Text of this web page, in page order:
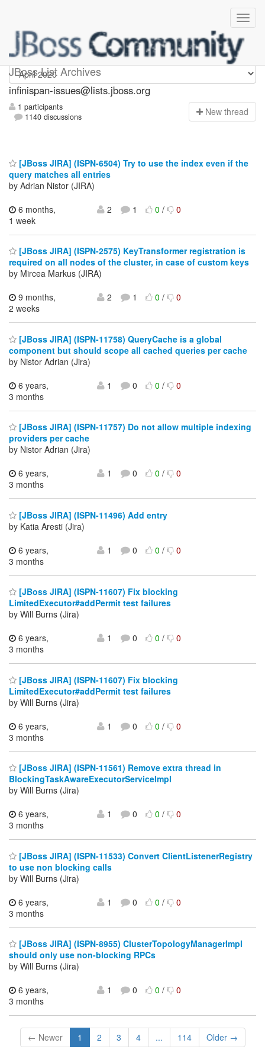
JBoss List Archives
infinispan-issues
infinispan-issues@lists.jboss.org
1 participants
1140 discussions
New thread
[JBoss JIRA] (ISPN-6504) Try to use the index even if the
query matches all entries
by Adrian Nistor (JIRA)
6 months,
1 week
2 1 0/ 0
[JBoss JIRA] (ISPN-2575) KeyTransformer registration is
required on all nodes of the cluster, in case of custom keys
by Mircea Markus (JIRA)
9 months,
2 weeks
2 1 0/ 0
[JBoss JIRA] (ISPN-11758) QueryCache is a global
component but should scope all cached queries per cache
by Nistor Adrian (Jira)
6 years,
3 months
1 0 0/ 0
[JBoss JIRA] (ISPN-11757) Do not allow multiple indexing
providers per cache
by Nistor Adrian (Jira)
6 years,
3 months
1 0 0/ 0
[JBoss JIRA] (ISPN-11496) Add entry
by Katia Aresti (Jira)
6 years,
3 months
1 0 0/ 0
[JBoss JIRA] (ISPN-11607) Fix blocking
LimitedExecutor#addPermit test failures
by Will Burns (Jira)
6 years,
3 months
1 0 0/ 0
[JBoss JIRA] (ISPN-11607) Fix blocking
LimitedExecutor#addPermit test failures
by Will Burns (Jira)
6 years,
3 months
1 0 0/ 0
[JBoss JIRA] (ISPN-11561) Remove extra thread in
BlockingTaskAwareExecutorServiceImpl
by Will Burns (Jira)
6 years,
3 months
1 0 0/ 0
[JBoss JIRA] (ISPN-11533) Convert ClientListenerRegistry
to use non blocking calls
by Will Burns (Jira)
6 years,
3 months
1 0 0/ 0
[JBoss JIRA] (ISPN-8955) ClusterTopologyManagerImpl
should only use non-blocking RPCs
by Will Burns (Jira)
6 years,
3 months
1 0 0/ 0
← Newer 1 2 3 4 ... 114 Older →